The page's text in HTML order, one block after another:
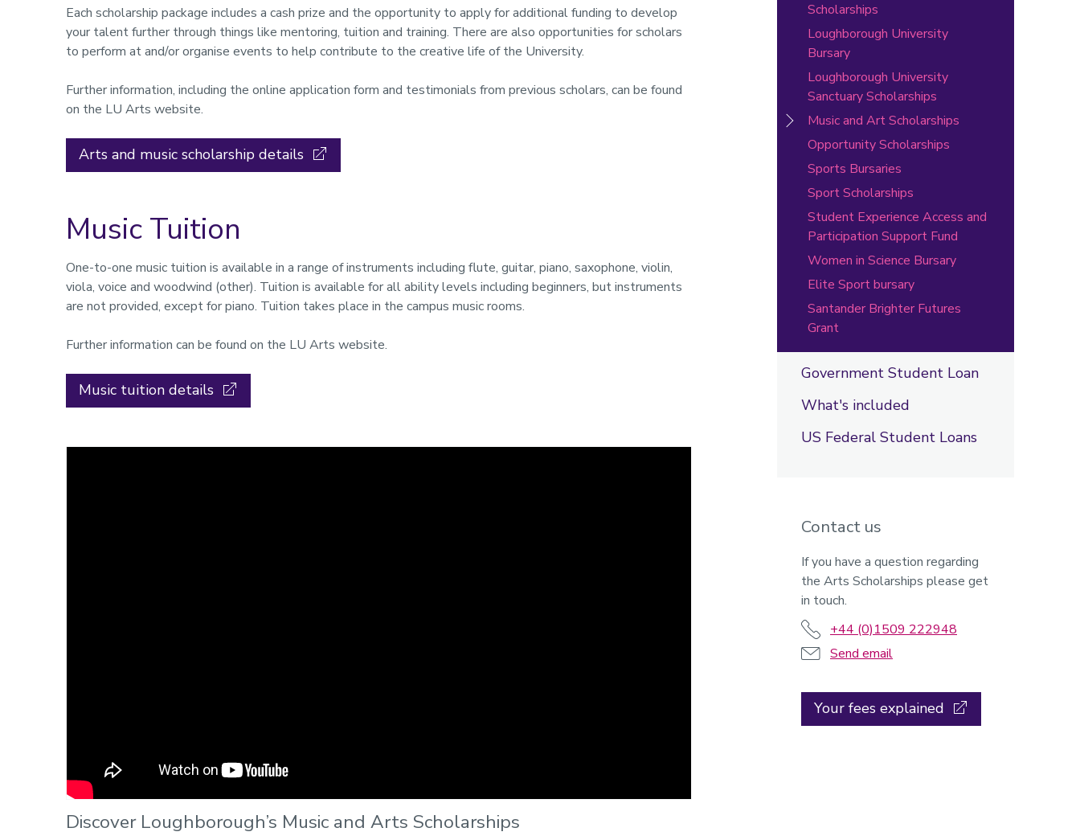
Each scholarship package includes a cash prize and the opportunity to apply for additional funding to develop
your talent further through things like mentoring, tuition and training. There are also opportunities for scholars
to perform at and/or organise events to help contribute to the creative life of the University.
Further information, including the online application form and testimonials from previous scholars, can be found
on the LU Arts website.
Arts and music scholarship details
Music Tuition
One-to-one music tuition is available in a range of instruments including flute, guitar, piano, saxophone, violin,
viola, voice and woodwind (other). Tuition is available for all ability levels including beginners, but instruments
are not provided, except for piano. Tuition takes place in the campus music rooms.
Further information can be found on the LU Arts website.
Music tuition details
Discover Loughborough’s Music and Arts Scholarships
Scholarships
Loughborough University
Bursary
Loughborough University
Sanctuary Scholarships
Music and Art Scholarships
Opportunity Scholarships
Sports Bursaries
Sport Scholarships
Student Experience Access and
Participation Support Fund
Women in Science Bursary
Elite Sport bursary
Santander Brighter Futures
Grant
Government Student Loan
What's included
US Federal Student Loans
Contact us
If you have a question regarding
the Arts Scholarships please get
in touch.
+44 (0)1509 222948
Send email
Your fees explained